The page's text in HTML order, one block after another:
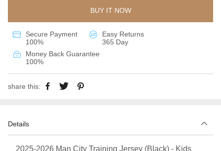
BUY IT NOW
Secure Payment
100%
Easy Returns
365 Day
Money Back Guarantee
100%
share this:
Details
2025-2026 Man City Training Jersey (Black) - Kids